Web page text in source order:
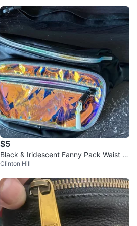
$5
Black & Iridescent Fanny Pack Waist B
ag
Clinton Hill